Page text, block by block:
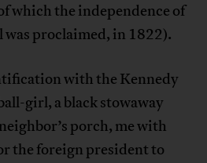
which the independence of
proclaimed, in 1822).
with the Kennedy
girl, a black stowaway
porch, me with
the foreign president to